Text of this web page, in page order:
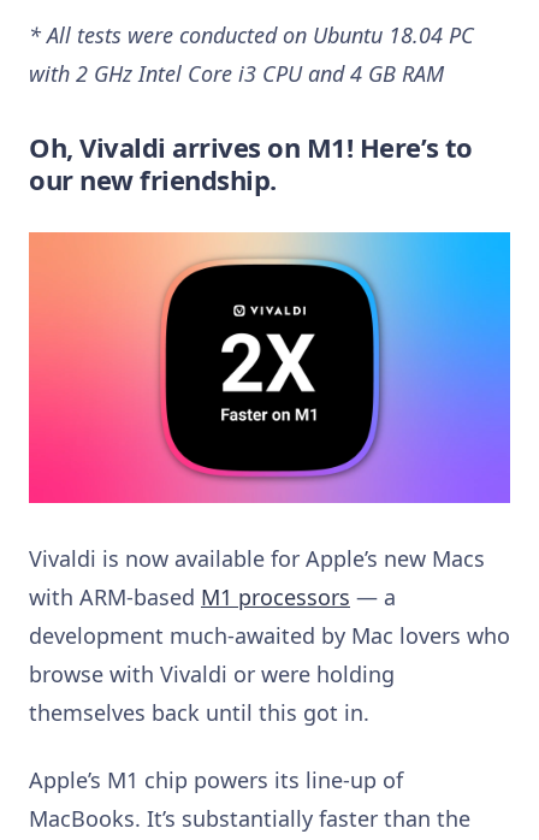
* All tests were conducted on Ubuntu 18.04 PC
with 2 GHz Intel Core i3 CPU and 4 GB RAM
Oh, Vivaldi arrives on M1! Here’s to
our new friendship.
Vivaldi is now available for Apple’s new Macs
with ARM-based M1 processors — a
development much-awaited by Mac lovers who
browse with Vivaldi or were holding
themselves back until this got in.
Apple’s M1 chip powers its line-up of
MacBooks. It’s substantially faster than the